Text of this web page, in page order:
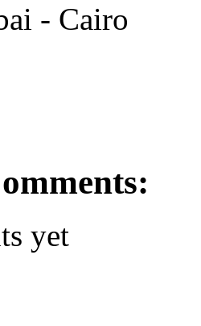
- Cairo
yet